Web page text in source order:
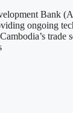
Bank
ongoing
trade